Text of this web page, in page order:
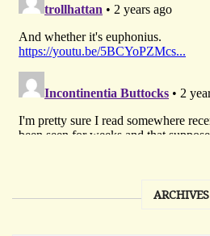
ARCHIVES